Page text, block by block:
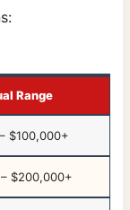
Range
$100,000+
$200,000+